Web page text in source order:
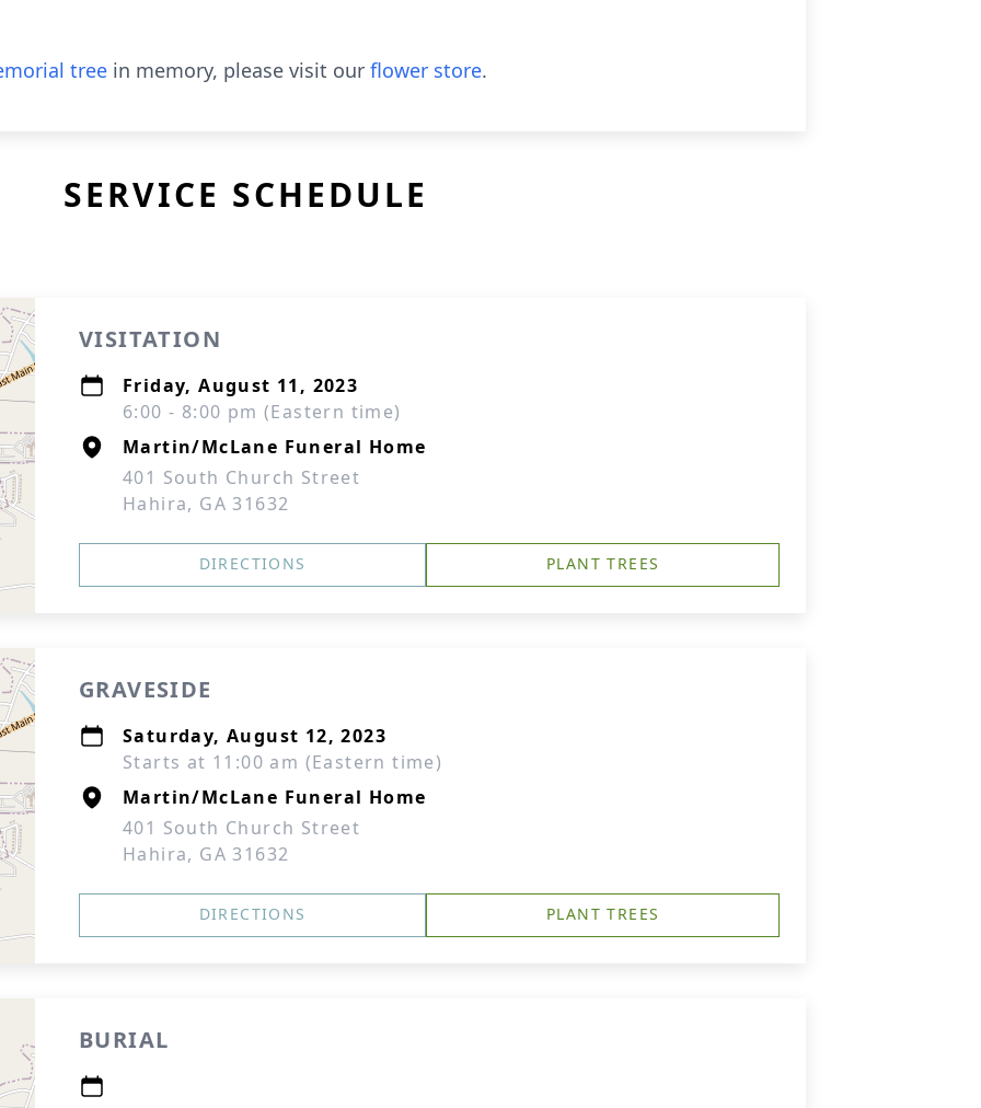
tree in memory, please visit our flower store.
SERVICE SCHEDULE
VISITATION
Friday, August 11, 2023
6:00 - 8:00 pm (Eastern time)
Martin/McLane Funeral Home
401 South Church Street
Hahira, GA 31632
DIRECTIONS PLANT TREES
GRAVESIDE
Saturday, August 12, 2023
Starts at 11:00 am (Eastern time)
Martin/McLane Funeral Home
401 South Church Street
Hahira, GA 31632
DIRECTIONS PLANT TREES
BURIAL